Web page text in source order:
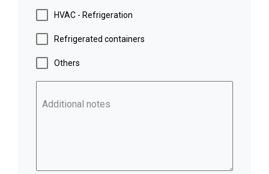
HVAC - Refrigeration
Refrigerated containers
Others
Additional notes